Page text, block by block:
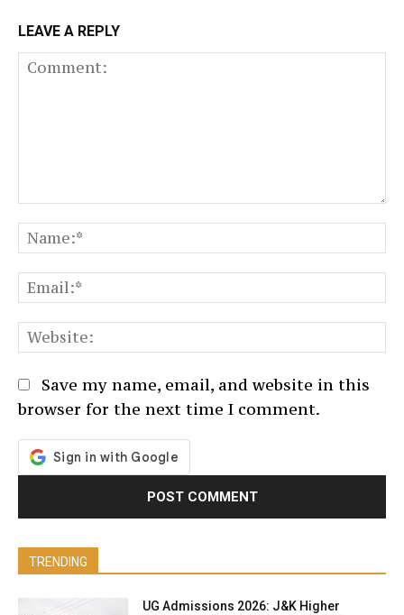
LEAVE A REPLY
Save my name, email, and website in this
browser for the next time I comment.
TRENDING
UG Admissions 2026: J&K Higher